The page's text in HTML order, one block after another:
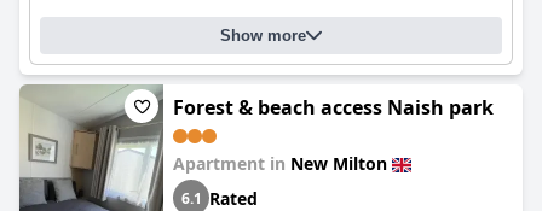
Show more
Forest & beach access Naish park
Apartment in New Milton
6.1 Rated